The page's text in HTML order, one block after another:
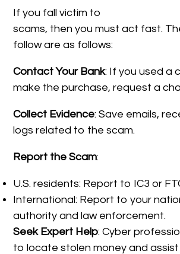
If you fall victim to
scams, then you must act fast.
follow are as follows:
Contact Your Bank: If you used a
make the purchase, request a
Collect Evidence: Save emails,
logs related to the scam.
Report the Scam:
U.S. residents: Report to IC3 or
International: Report to your
authority and law enforcement.
Seek Expert Help: Cyber
to locate stolen money and assist